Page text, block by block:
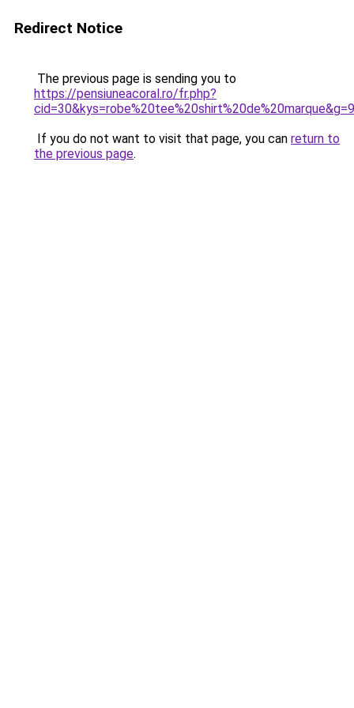
Redirect Notice
The previous page is sending you to
https://pensiuneacoral.ro/fr.php?
cid=30&kys=robe%20tee%20shirt%20de%20marque&g=9
If you do not want to visit that page, you can return to
the previous page.